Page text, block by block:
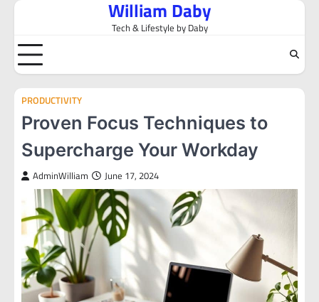
Skip
content
William Daby
Tech & Lifestyle by Daby
PRODUCTIVITY
Proven Focus Techniques to
Supercharge Your Workday
AdminWilliam June 17, 2024